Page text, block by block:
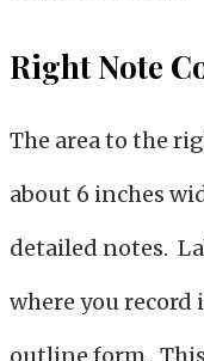
Right Note
The area to the
about 6 inches
detailed notes.
where you